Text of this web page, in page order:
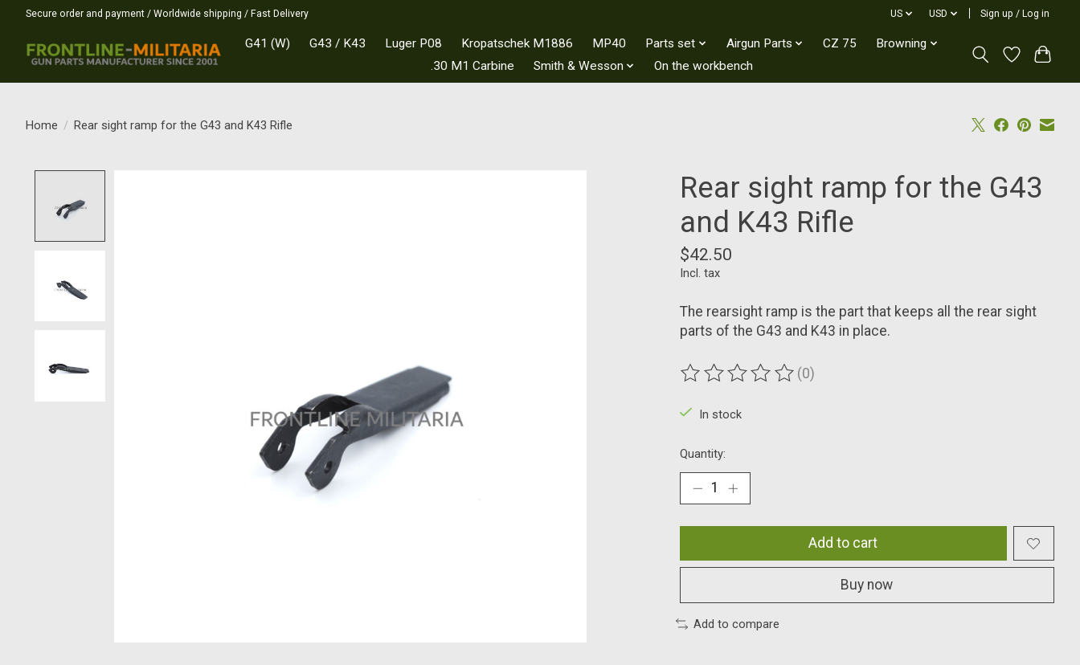
Secure order and payment / Worldwide shipping / Fast Delivery US USD Sign up / Log in
G41 (W) G43 / K43 Luger P08 Kropatschek M1886 MP40 Parts set Airgun Parts CZ 75
Browning
.30 M1 Carbine
Smith & Wesson On the workbench
Home / Rear sight ramp for the G43 and K43 Rifle
Rear sight ramp for the G43
and K43 Rifle
$42.50
Incl. tax
The rearsight ramp is the part that keeps all the rear sight
parts of the G43 and K43 in place.
The rating of this product is
(0)
In stock
Quantity:
Add to cart
Buy now
Add to compare